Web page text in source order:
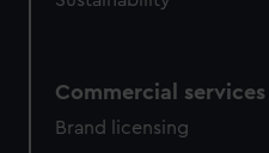
Commercial services
Brand licensing